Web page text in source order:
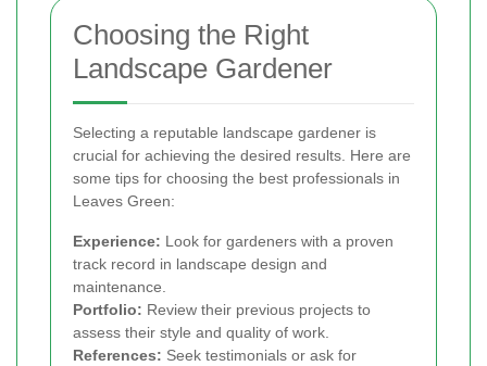
Choosing the Right
Landscape Gardener
Selecting a reputable landscape gardener is
crucial for achieving the desired results. Here are
some tips for choosing the best professionals in
Leaves Green:
Experience: Look for gardeners with a proven
track record in landscape design and
maintenance.
Portfolio: Review their previous projects to
assess their style and quality of work.
References: Seek testimonials or ask for